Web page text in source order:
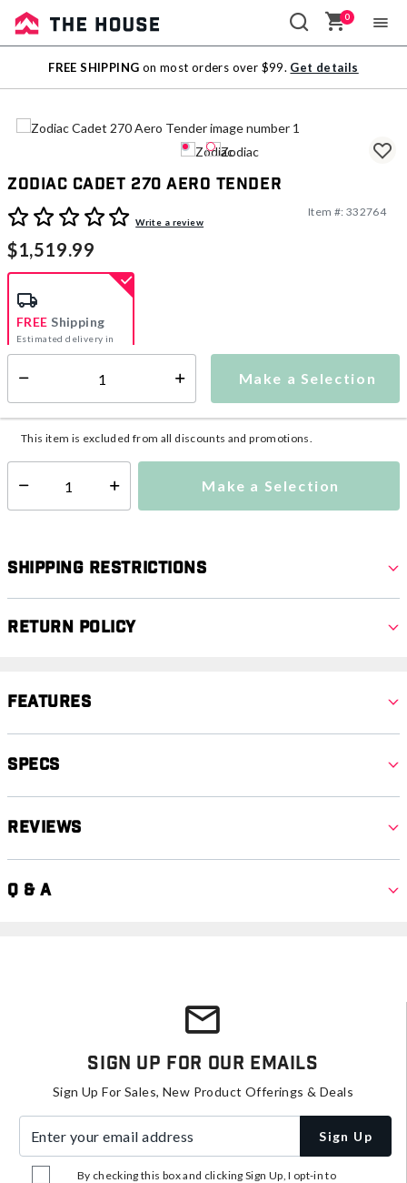
Sale
Outlet
0
FREE SHIPPING on most orders over $99. Get details
Zodiac Cadet 270 Aero Tender
4.4 out of 5 Customer Rating
Write a review
Item #: 332764
$1,519.99
Make a Selection
FREE Shipping
Estimated delivery in
5-7 days
This item is excluded from all discounts and promotions.
Select quantity: Make a Selection
Shipping Restrictions
Return Policy
Features
Specs
Reviews
Q & A
Sign Up For Our Emails
Sign Up For Sales, New Product Offerings & Deals
Sign Up
By checking this box and clicking Sign Up, I opt-in to